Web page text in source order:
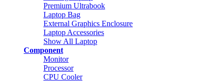
Premium Ultrabook
Laptop Bag
External Graphics Enclosure
Laptop Accessories
Show All Laptop
Component
Monitor
Processor
CPU Cooler